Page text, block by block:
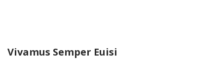
Vivamus Semper Euisi